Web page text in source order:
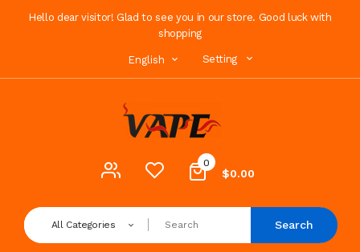
Hello dear visitor! Glad to see you in our store. Good luck with
shopping
English Setting
0
$0.00
All Categories Search